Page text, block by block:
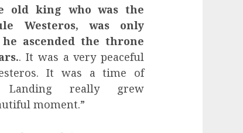
old king who was the
Westeros, was only
ascended the throne
. It was a very peaceful
It was a time of
Landing really grew
moment.”